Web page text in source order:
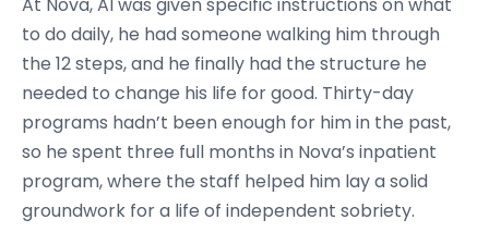
At Nova, Al was given specific instructions on what
to do daily, he had someone walking him through
the 12 steps, and he finally had the structure he
needed to change his life for good. Thirty-day
programs hadn’t been enough for him in the past,
so he spent three full months in Nova’s inpatient
program, where the staff helped him lay a solid
groundwork for a life of independent sobriety.